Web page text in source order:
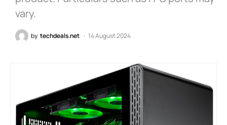
vary.
by techdeals.net 14 August 2024